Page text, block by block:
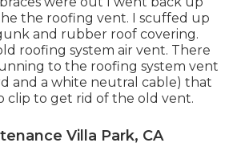
the roofing vent. I scuffed up
and rubber roof covering.
roofing system air vent. There
to the roofing system vent
and a white neutral cable) that
clip to get rid of the old vent.
Villa Park, CA